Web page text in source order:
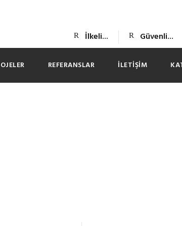
İlkeli... Güvenli...
REFERANSLAR İLETIŞIM